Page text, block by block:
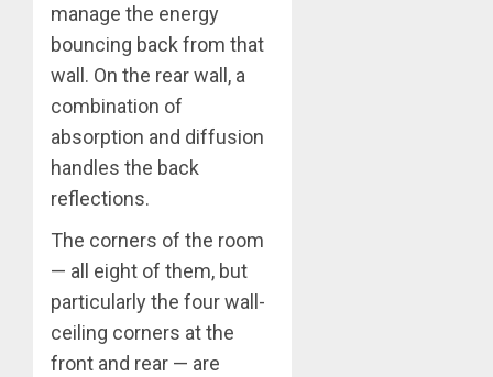
manage the energy
bouncing back from that
wall. On the rear wall, a
combination of
absorption and diffusion
handles the back
reflections.
The corners of the room
— all eight of them, but
particularly the four wall-
ceiling corners at the
front and rear — are